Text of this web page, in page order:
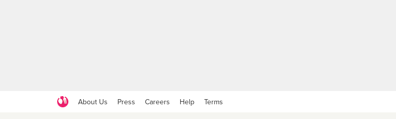
About Us Press Careers Help Terms